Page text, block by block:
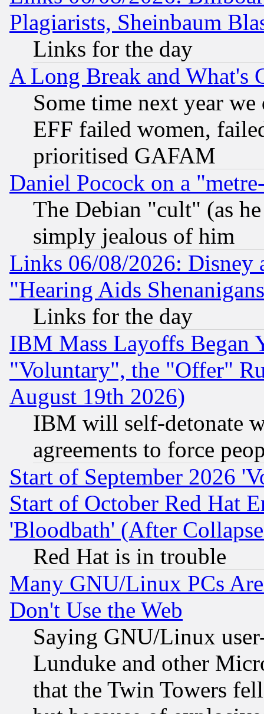
Plagiarists, Sheinbaum
Links for the day
A Long Break and What's
Some time next year
EFF failed women,
prioritised GAFAM
Daniel Pocock on a
The Debian "cult" (as
simply jealous of him
Links 06/08/2026: Disney
"Hearing Aids
Links for the day
IBM Mass Layoffs Began
"Voluntary", the "Offer"
August 19th 2026)
IBM will self-detonate
agreements to force
Start of September 2026
Start of October Red Hat
'Bloodbath' (After
Red Hat is in trouble
Many GNU/Linux PCs
Don't Use the Web
Saying GNU/Linux
Lunduke and other
that the Twin Towers